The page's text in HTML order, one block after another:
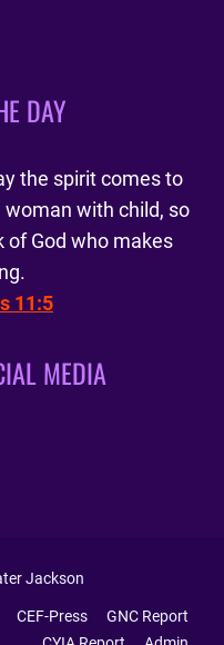
DAY
the spirit comes to
with child, so
of God who makes
11:5
MEDIA
Jackson
CEF-Press
GNC Report